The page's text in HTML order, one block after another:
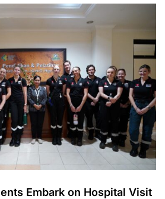
Embark on Hospital Visit